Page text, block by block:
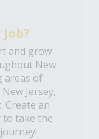
and grow
New
areas of
Jersey,
Create an
to take the